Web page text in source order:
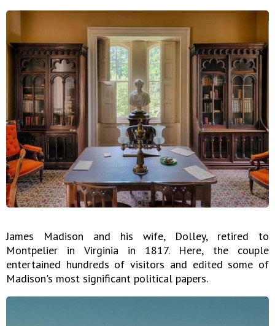
James Madison and his wife, Dolley, retired to
Montpelier in Virginia in 1817. Here, the couple
entertained hundreds of visitors and edited some of
Madison's most significant political papers.